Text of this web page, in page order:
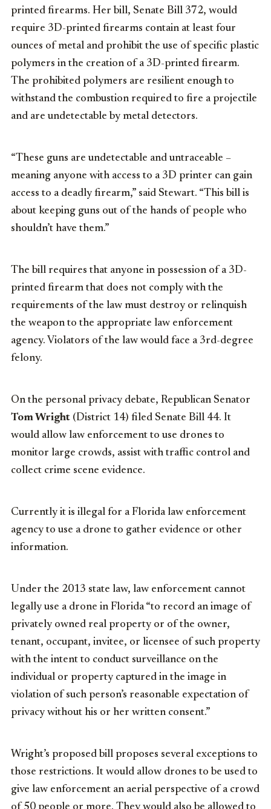
printed firearms. Her bill, Senate Bill 372, would
require 3D-printed firearms contain at least four
ounces of metal and prohibit the use of specific plastic
polymers in the creation of a 3D-printed firearm.
The prohibited polymers are resilient enough to
withstand the combustion required to fire a projectile
and are undetectable by metal detectors.
“These guns are undetectable and untraceable –
meaning anyone with access to a 3D printer can gain
access to a deadly firearm,” said Stewart. “This bill is
about keeping guns out of the hands of people who
shouldn’t have them.”
The bill requires that anyone in possession of a 3D-
printed firearm that does not comply with the
requirements of the law must destroy or relinquish
the weapon to the appropriate law enforcement
agency. Violators of the law would face a 3rd-degree
felony.
On the personal privacy debate, Republican Senator
Tom Wright (District 14) filed Senate Bill 44. It
would allow law enforcement to use drones to
monitor large crowds, assist with traffic control and
collect crime scene evidence.
Currently it is illegal for a Florida law enforcement
agency to use a drone to gather evidence or other
information.
Under the 2013 state law, law enforcement cannot
legally use a drone in Florida “to record an image of
privately owned real property or of the owner,
tenant, occupant, invitee, or licensee of such property
with the intent to conduct surveillance on the
individual or property captured in the image in
violation of such person’s reasonable expectation of
privacy without his or her written consent.”
Wright’s proposed bill proposes several exceptions to
those restrictions. It would allow drones to be used to
give law enforcement an aerial perspective of a crowd